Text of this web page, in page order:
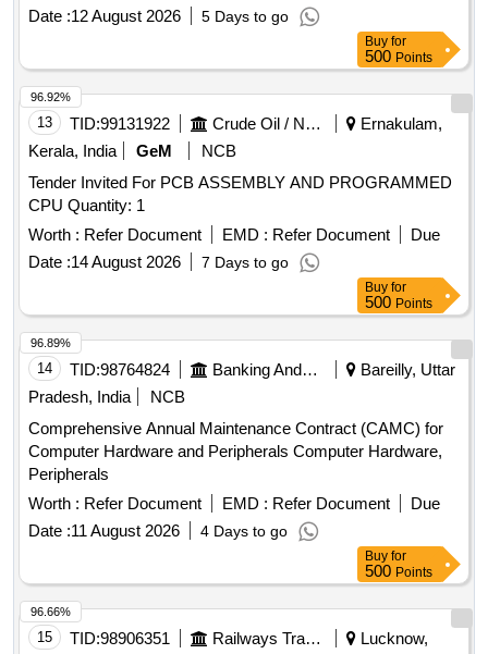
Date :12 August 2026 5 Days to go
Buy for
500 Points
13 TID:99131922 Crude Oil / Natural Gas / Mineral Fuels
Ernakulam,
Kerala, India
GeM
NCB
Tender Invited For PCB ASSEMBLY AND PROGRAMMED
CPU Quantity: 1
Worth : Refer Document EMD : Refer Document
Due
Date :14 August 2026 7 Days to go
96.92%
Buy for
500 Points
14 TID:98764824 Banking And Mutual Funds And Leasings
Bareilly, Uttar
Pradesh, India
NCB
Comprehensive Annual Maintenance Contract (CAMC) for
Computer Hardware and Peripherals Computer Hardware,
Peripherals
Worth : Refer Document EMD : Refer Document
Due
Date :11 August 2026 4 Days to go
96.89%
Buy for
500 Points
15 TID:98906351 Railways Transport Services Lucknow,
96.66%